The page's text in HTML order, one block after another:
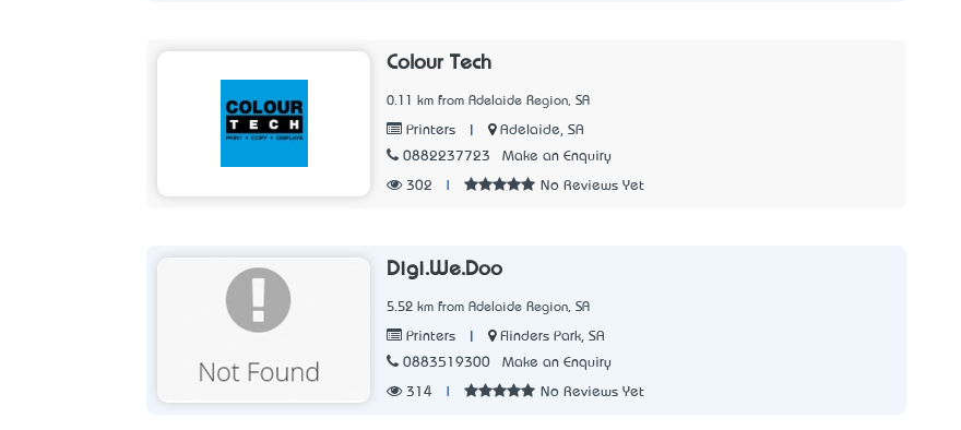
Colour Tech
0.11 km from Adelaide Region, SA
Printers
Adelaide, SA
0882237723
Make an Enquiry
302 No Reviews Yet
Digi.We.Doo
5.52 km from Adelaide Region, SA
Printers
Flinders Park, SA
0883519300
Make an Enquiry
314 No Reviews Yet